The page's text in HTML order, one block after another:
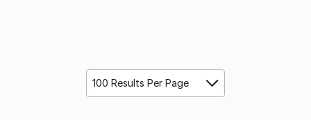
100 Results Per Page